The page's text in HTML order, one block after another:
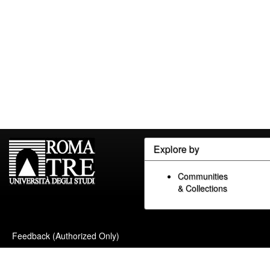
Explore by
Communities
& Collections
Feedback (Authorized Only)